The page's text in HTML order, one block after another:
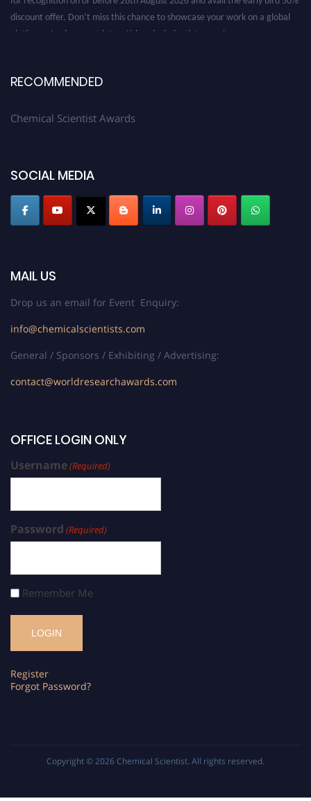
RECOMMENDED
Chemical Scientist Awards
SOCIAL MEDIA
MAIL US
Drop us an email for Event Enquiry:
info@chemicalscientists.com
General / Sponsors / Exhibiting / Advertising:
contact@worldresearchawards.com
OFFICE LOGIN ONLY
Username(Required)
Password (Required)
Remember Me
Register
Forgot Password?
Copyright © 2026 Chemical Scientist. All rights reserved.